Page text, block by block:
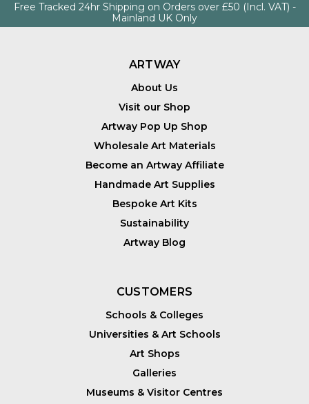
Free Tracked 24hr Shipping on Orders over £50 (Incl. VAT) -
Mainland UK Only
ARTWAY
About Us
Visit our Shop
Artway Pop Up Shop
Wholesale Art Materials
Become an Artway Affiliate
Handmade Art Supplies
Bespoke Art Kits
Sustainability
Artway Blog
CUSTOMERS
Schools & Colleges
Universities & Art Schools
Art Shops
Galleries
Museums & Visitor Centres